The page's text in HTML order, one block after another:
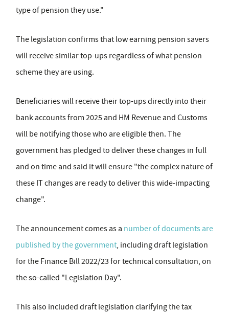
type of pension they use."
The legislation confirms that low earning pension savers
will receive similar top-ups regardless of what pension
scheme they are using.
Beneficiaries will receive their top-ups directly into their
bank accounts from 2025 and HM Revenue and Customs
will be notifying those who are eligible then. The
government has pledged to deliver these changes in full
and on time and said it will ensure "the complex nature of
these IT changes are ready to deliver this wide-impacting
change".
The announcement comes as a number of documents are
published by the government, including draft legislation
for the Finance Bill 2022/23 for technical consultation, on
the so-called "Legislation Day".
This also included draft legislation clarifying the tax